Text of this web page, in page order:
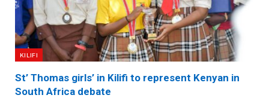
KILIFI
St’ Thomas girls’ in Kilifi to represent Kenyan in
South Africa debate